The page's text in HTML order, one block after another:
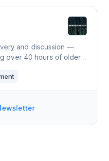
and discussion —
over 40 hours of older